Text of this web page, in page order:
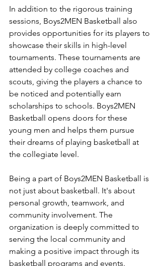
In addition to the rigorous training
sessions, Boys2MEN Basketball also
provides opportunities for its players to
showcase their skills in high-level
tournaments. These tournaments are
attended by college coaches and
scouts, giving the players a chance to
be noticed and potentially earn
scholarships to schools. Boys2MEN
Basketball opens doors for these
young men and helps them pursue
their dreams of playing basketball at
the collegiate level.
Being a part of Boys2MEN Basketball is
not just about basketball. It's about
personal growth, teamwork, and
community involvement. The
organization is deeply committed to
serving the local community and
making a positive impact through its
basketball programs and events.